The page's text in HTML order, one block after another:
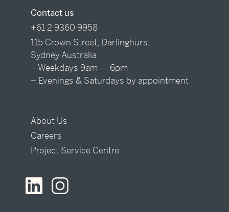
Contact us
+61 2 9360 9958
115 Crown Street, Darlinghurst
Sydney Australia
– Weekdays 9am — 6pm
– Evenings & Saturdays by appointment
About Us
Careers
Project Service Centre